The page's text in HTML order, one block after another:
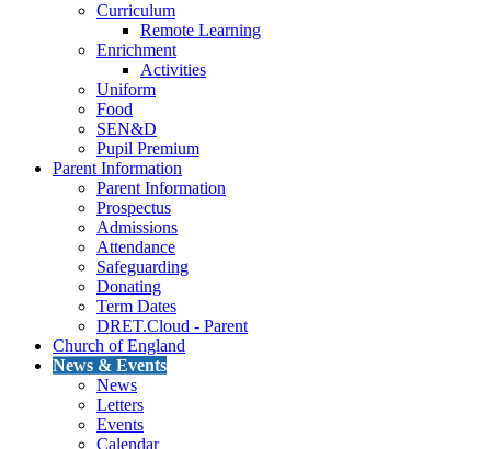
Curriculum
Remote Learning
Enrichment
Activities
Uniform
Food
SEN&D
Pupil Premium
Parent Information
Parent Information
Prospectus
Admissions
Attendance
Safeguarding
Donating
Term Dates
DRET.Cloud - Parent
Church of England
News & Events
News
Letters
Events
Calendar